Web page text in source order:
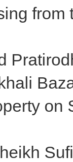
from
on